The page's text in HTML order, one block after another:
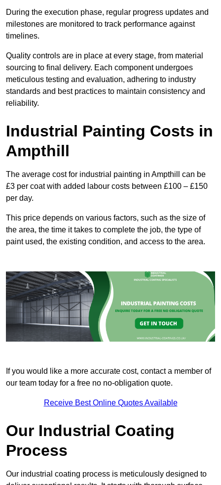
During the execution phase, regular progress updates and
milestones are monitored to track performance against
timelines.
Quality controls are in place at every stage, from material
sourcing to final delivery. Each component undergoes
meticulous testing and evaluation, adhering to industry
standards and best practices to maintain consistency and
reliability.
Industrial Painting Costs in
Ampthill
The average cost for industrial painting in Ampthill can be
£3 per coat with added labour costs between £100 – £150
per day.
This price depends on various factors, such as the size of
the area, the time it takes to complete the job, the type of
paint used, the existing condition, and access to the area.
If you would like a more accurate cost, contact a member of
our team today for a free no no-obligation quote.
Receive Best Online Quotes Available
Our Industrial Coating
Process
Our industrial coating process is meticulously designed to